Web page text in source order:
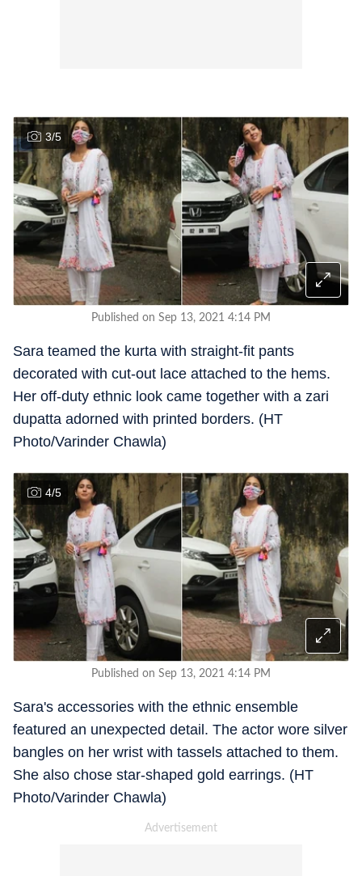
3/5
Published on Sep 13, 2021 4:14 PM
Sara teamed the kurta with straight-fit pants
decorated with cut-out lace attached to the hems.
Her off-duty ethnic look came together with a zari
dupatta adorned with printed borders. (HT
Photo/Varinder Chawla)
4/5
Published on Sep 13, 2021 4:14 PM
Sara's accessories with the ethnic ensemble
featured an unexpected detail. The actor wore silver
bangles on her wrist with tassels attached to them.
She also chose star-shaped gold earrings. (HT
Photo/Varinder Chawla)